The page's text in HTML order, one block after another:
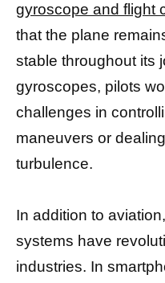
gyroscope and flight
that the plane
stable throughout its
gyroscopes, pilots
challenges in
maneuvers or
turbulence.
In addition to
systems have
industries. In